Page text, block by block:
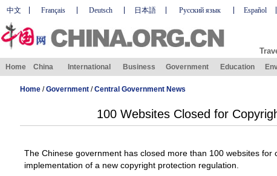
中文 Français Deutsch 日本語 Русский язык Español
Home China International Business Government Education
Home/Government/Central Government News
100 Websites Closed for
The Chinese government has closed more than 100 websites for
implementation of a new copyright protection regulation.